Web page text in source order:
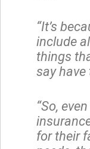
“It’s
include
things
say have
“So,
for their